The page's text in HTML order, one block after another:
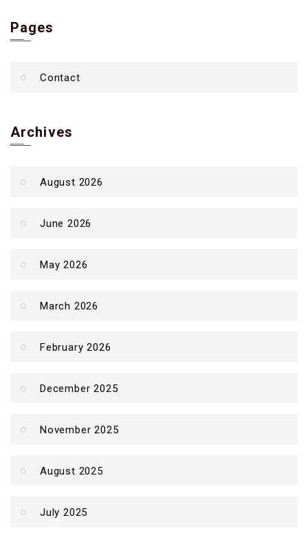
Pages
Contact
Archives
August 2026
June 2026
May 2026
March 2026
February 2026
December 2025
November 2025
August 2025
July 2025